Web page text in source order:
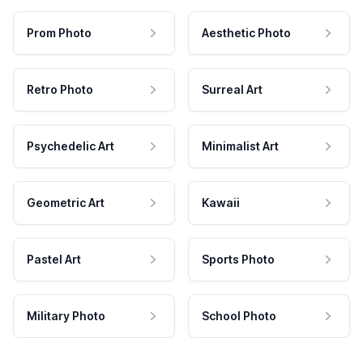
Prom Photo Aesthetic Photo
Retro Photo Surreal Art
Psychedelic Art Minimalist Art
Geometric Art Kawaii
Pastel Art Sports Photo
Military Photo School Photo